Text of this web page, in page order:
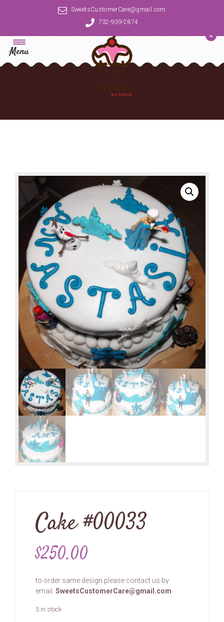
SweetsCustomerCare@gmail.com
732-939-2874
Menu
Cake #00033
$250.00
to order same design please contact us by
email: SweetsCustomerCare@gmail.com
5 in stock